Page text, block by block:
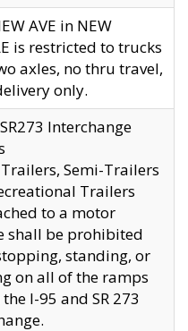
AVE in NEW
is restricted to trucks
axles, no thru travel,
only.
Interchange
Semi-Trailers
Trailers
to a motor
shall be prohibited
standing, or
on all of the ramps
I-95 and SR 273